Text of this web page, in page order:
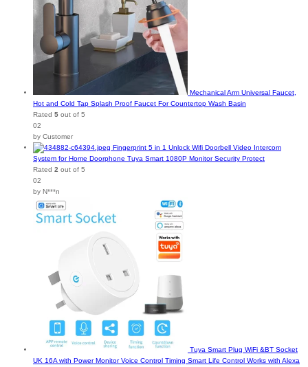
Mechanical Arm Universal Faucet,
Hot and Cold Tap Splash Proof Faucet For Countertop Wash Basin
Rated 5 out of 5
02
by Customer
Fingerprint 5 in 1 Unlock Wifi Doorbell Video Intercom
System for Home Doorphone Tuya Smart 1080P Monitor Security Protect
Rated 2 out of 5
02
by N***n
Tuya Smart Plug WiFi &BT Socket
UK 16A with Power Monitor Voice Control Timing Smart Life Control Works with Alexa